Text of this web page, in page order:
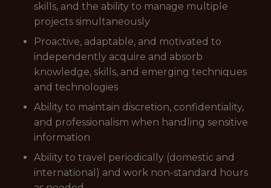
skills, and the ability to manage multiple
projects simultaneously
Proactive, adaptable, and motivated to
independently acquire and absorb
knowledge, skills, and emerging techniques
and technologies
Ability to maintain discretion, confidentiality,
and professionalism when handling sensitive
information
Ability to travel periodically (domestic and
international) and work non-standard hours